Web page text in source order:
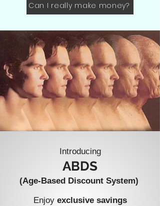
Can I really make money?
Introducing
ABDS
(Age-Based Discount System)
Enjoy exclusive savings